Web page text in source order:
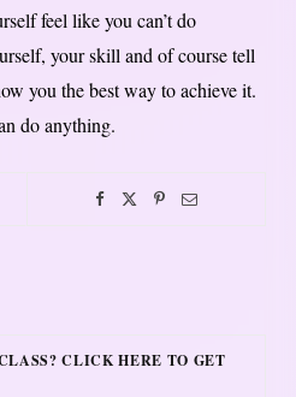
feel like you can’t do
your skill and of course tell
you the best way to achieve it.
do anything.
CLICK HERE TO GET